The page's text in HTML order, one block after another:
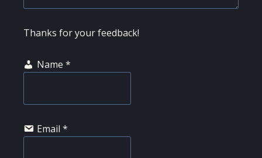
Thanks for your feedback!
Name *
Email *